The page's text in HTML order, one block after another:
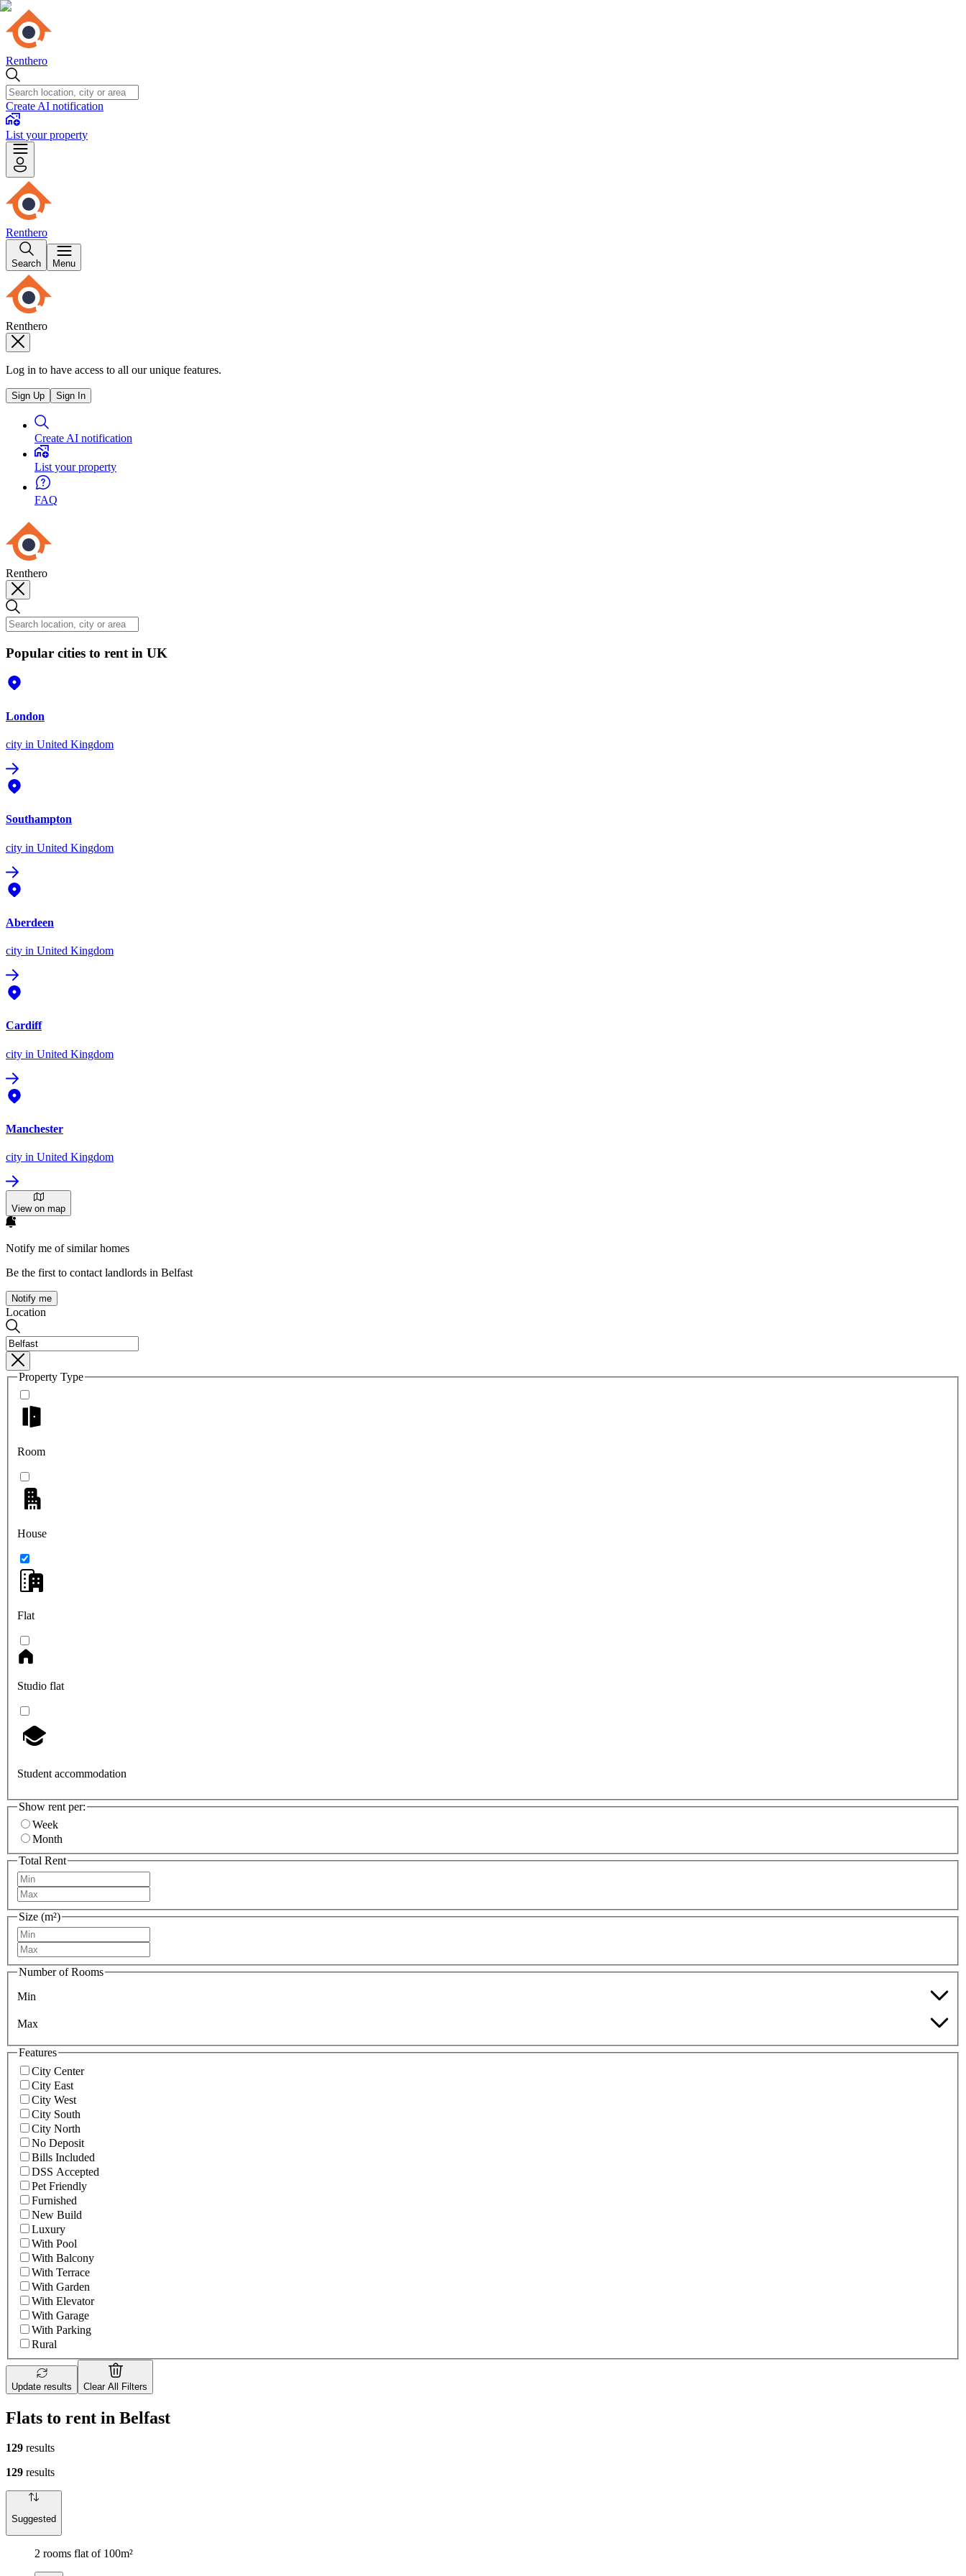
Renthero
Create AI notification
List your property
Renthero
Search Menu
Renthero
Log in to have access to all our unique features.
Sign Up Sign In
Create AI notification
List your property
FAQ
Renthero
Popular cities to rent in UK
London
city in United Kingdom
Southampton
city in United Kingdom
Aberdeen
city in United Kingdom
Cardiff
city in United Kingdom
Manchester
city in United Kingdom
View on map
Notify me of similar homes
Be the first to contact landlords in Belfast
Notify me
Location
Property Type
Room
House
Flat
Studio flat
Student accommodation
Show rent per:
Week
Month
Total Rent
Size (m²)
Number of Rooms
Min
Max
Features
City Center
City East
City West
City South
City North
No Deposit
Bills Included
DSS Accepted
Pet Friendly
Furnished
New Build
Luxury
With Pool
With Balcony
With Terrace
With Garden
With Elevator
With Garage
With Parking
Rural
Update results Clear All Filters
Flats to rent in Belfast
129 results
129 results
Suggested
2 rooms flat of 100m²